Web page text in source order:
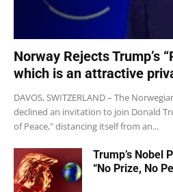
Norway Rejects Trump’s
which is an attractive
DAVOS, SWITZERLAND – The
declined an invitation to join Donald
of Peace," distancing itself from an...
Trump’s Nobel
“No Prize, No